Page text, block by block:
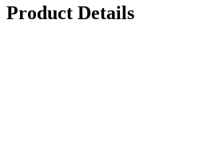
Product Details